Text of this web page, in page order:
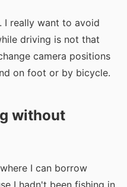
I really want to avoid
driving is not that
camera positions
on foot or by bicycle.
without
I can borrow
I hadn't been fishing in